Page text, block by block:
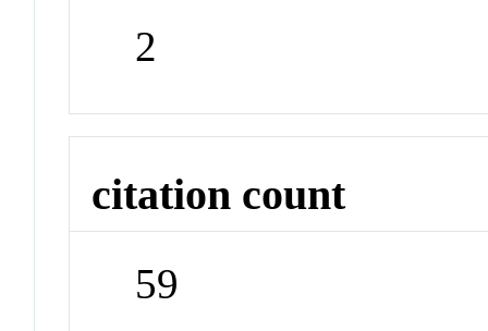
2
citation count
59